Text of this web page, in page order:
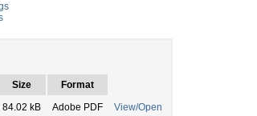
Size
Format
84.02 kB Adobe PDF View/Open